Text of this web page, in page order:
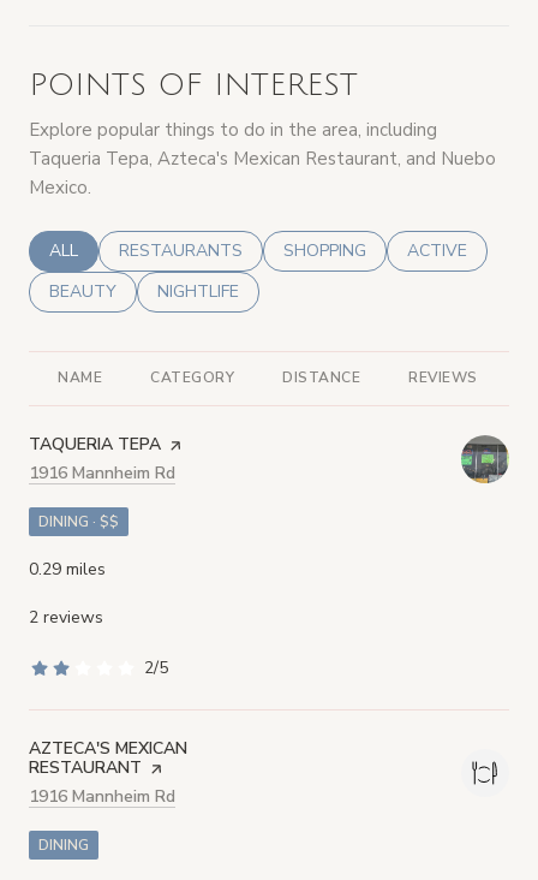
POINTS OF INTEREST
Explore popular things to do in the area, including
Taqueria Tepa, Azteca's Mexican Restaurant, and Nuebo
Mexico.
SEARCH BUSINESSES RELATED TO
ALL SEARCH BUSINESSES RELATED TO
RESTAURANTS SEARCH BUSINESSES
SHOPPING SEARCH
ACTIVE
SEARCH BUSINESSES RELATED TO
BEAUTY SEARCH BUSINESSES RELATED TO
NIGHTLIFE
NAME CATEGORY DISTANCE REVIEWS
VISIT THE
TAQUERIA TEPA PAGE ON YELP
Search
1916 Mannheim Rd
DINING · $$
0.29 miles
2 reviews
2/5
stars
VISIT THE
AZTECA'S MEXICAN
RESTAURANT PAGE ON YELP
Search
1916 Mannheim Rd
DINING